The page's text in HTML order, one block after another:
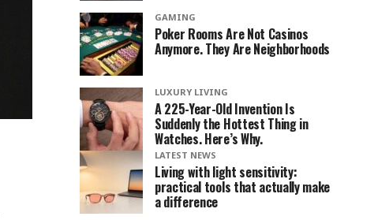
GAMING
Poker Rooms Are Not Casinos
Anymore. They Are Neighborhoods
LUXURY LIVING
A 225-Year-Old Invention Is
Suddenly the Hottest Thing in
Watches. Here’s Why.
LATEST NEWS
Living with light sensitivity:
practical tools that actually make
a difference